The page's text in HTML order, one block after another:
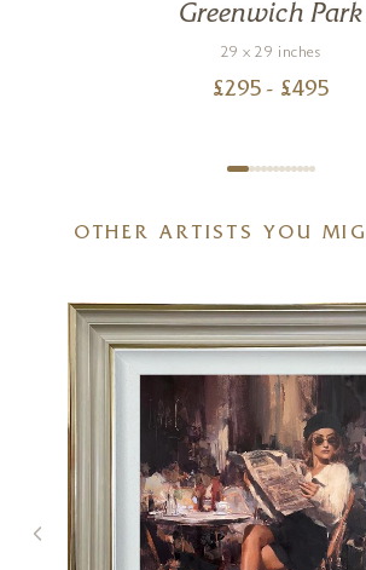
Greenwich Park
29 x 29 inches
£295 - £495
OTHER ARTISTS YOU